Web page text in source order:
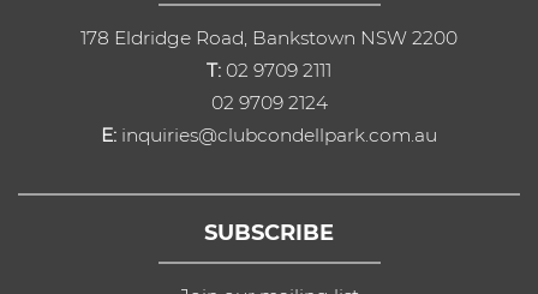
178 Eldridge Road, Bankstown NSW 2200
T: 02 9709 2111
02 9709 2124
E: inquiries@clubcondellpark.com.au
SUBSCRIBE